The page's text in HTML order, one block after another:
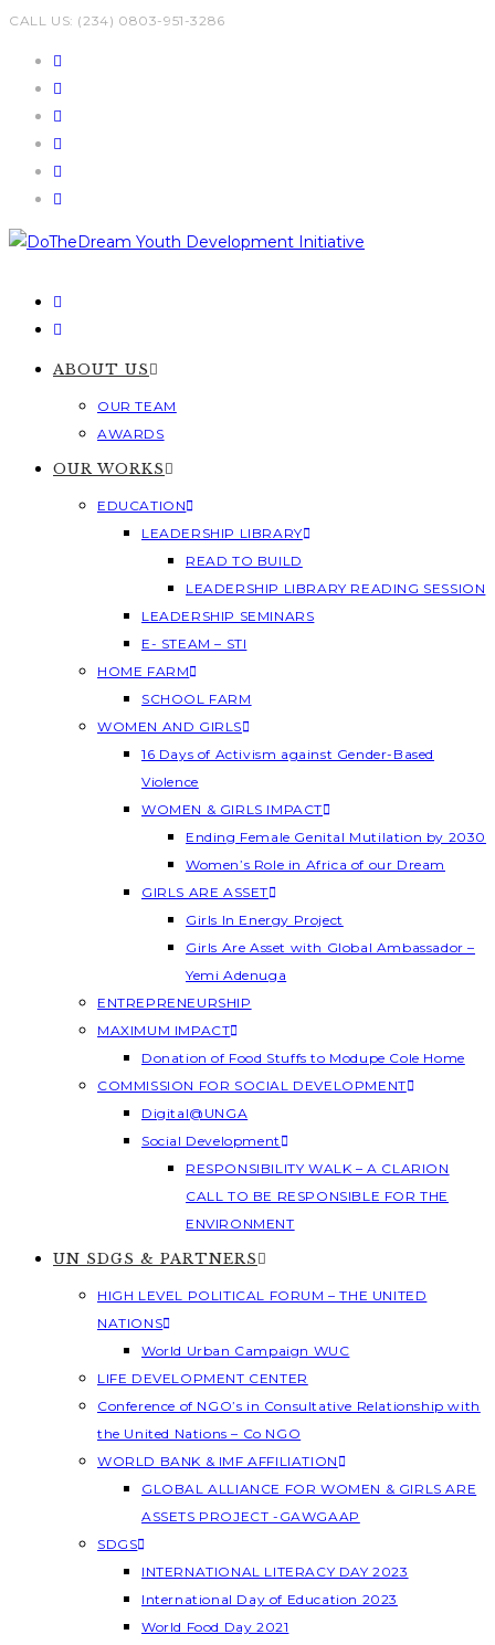
Skip
CALL US: (234) 0803-951-3286
ABOUT US
OUR TEAM
AWARDS
OUR WORKS
EDUCATION
LEADERSHIP LIBRARY
READ TO BUILD
LEADERSHIP LIBRARY READING SESSION
LEADERSHIP SEMINARS
E- STEAM – STI
HOME FARM
SCHOOL FARM
WOMEN AND GIRLS
16 Days of Activism against Gender-Based
Violence
WOMEN & GIRLS IMPACT
Ending Female Genital Mutilation by 2030
Women’s Role in Africa of our Dream
GIRLS ARE ASSET
Girls In Energy Project
Girls Are Asset with Global Ambassador –
Yemi Adenuga
ENTREPRENEURSHIP
MAXIMUM IMPACT
Donation of Food Stuffs to Modupe Cole Home
COMMISSION FOR SOCIAL DEVELOPMENT
Digital@UNGA
Social Development
RESPONSIBILITY WALK – A CLARION
CALL TO BE RESPONSIBLE FOR THE
ENVIRONMENT
UN SDGS & PARTNERS
HIGH LEVEL POLITICAL FORUM – THE UNITED
NATIONS
World Urban Campaign WUC
LIFE DEVELOPMENT CENTER
Conference of NGO’s in Consultative Relationship with
the United Nations – Co NGO
WORLD BANK & IMF AFFILIATION
GLOBAL ALLIANCE FOR WOMEN & GIRLS ARE
ASSETS PROJECT -GAWGAAP
SDGS
INTERNATIONAL LITERACY DAY 2023
International Day of Education 2023
World Food Day 2021